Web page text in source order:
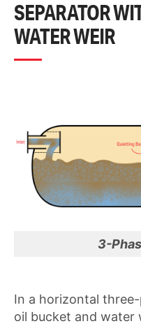
SEPARATOR
WATER WEIR
3-
In a horizontal
oil bucket and water